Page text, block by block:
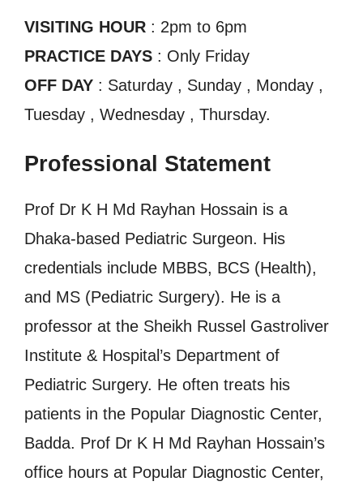
VISITING HOUR : 2pm to 6pm
PRACTICE DAYS : Only Friday
OFF DAY : Saturday , Sunday , Monday ,
Tuesday , Wednesday , Thursday.
Professional Statement
Prof Dr K H Md Rayhan Hossain is a
Dhaka-based Pediatric Surgeon. His
credentials include MBBS, BCS (Health),
and MS (Pediatric Surgery). He is a
professor at the Sheikh Russel Gastroliver
Institute & Hospital’s Department of
Pediatric Surgery. He often treats his
patients in the Popular Diagnostic Center,
Badda. Prof Dr K H Md Rayhan Hossain’s
office hours at Popular Diagnostic Center,